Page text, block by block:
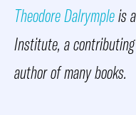
Theodore Dalrympleis
Institute, a
author of many books.